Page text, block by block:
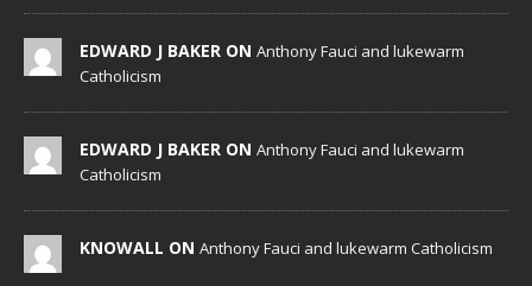
EDWARD J BAKER ON Anthony Fauci and lukewarm
Catholicism
EDWARD J BAKER ON Anthony Fauci and lukewarm
Catholicism
KNOWALL ON Anthony Fauci and lukewarm Catholicism